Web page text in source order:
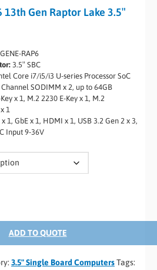
13th Gen Raptor Lake 3.5″
RAP6
3.5″ SBC
Core i7/i5/i3 U-series Processor SoC
SODIMM x 2, up to 64GB
x 1, M.2 2230 E-Key x 1, M.2
1
x 1, GbE x 1, HDMI x 1, USB 3.2 Gen 2 x 3,
Input 9-36V
ADD TO QUOTE
3.5" Single Board ComputersTags: